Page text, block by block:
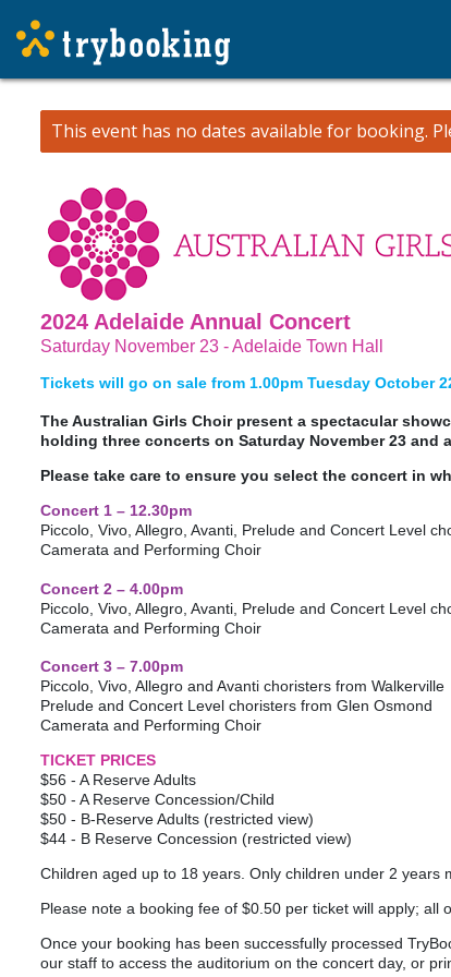
This event has no dates available for booking.
2024 Adelaide Annual Concert
Saturday November 23 - Adelaide Town Hall
Tickets will go on sale from 1.00pm Tuesday October
The Australian Girls Choir present a spectacular
holding three concerts on Saturday November 23
Please take care to ensure you select the concert in
Concert 1 – 12.30pm
Piccolo, Vivo, Allegro, Avanti, Prelude and Concert Level
Camerata and Performing Choir
Concert 2 – 4.00pm
Piccolo, Vivo, Allegro, Avanti, Prelude and Concert Level
Camerata and Performing Choir
Concert 3 – 7.00pm
Piccolo, Vivo, Allegro and Avanti choristers from Walkerville
Prelude and Concert Level choristers from Glen Osmond
Camerata and Performing Choir
TICKET PRICES
$56 - A Reserve Adults
$50 - A Reserve Concession/Child
$50 - B-Reserve Adults (restricted view)
$44 - B Reserve Concession (restricted view)
Children aged up to 18 years. Only children under 2 years
Please note a booking fee of $0.50 per ticket will apply; all
Once your booking has been successfully processed
our staff to access the auditorium on the concert day, or